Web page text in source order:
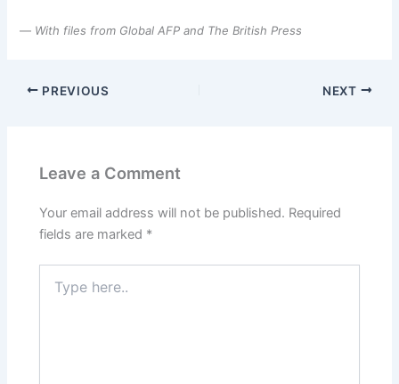
— With files from Global AFP and The British Press
PREVIOUS NEXT
Leave a Comment
Your email address will not be published. Required
fields are marked *
here..